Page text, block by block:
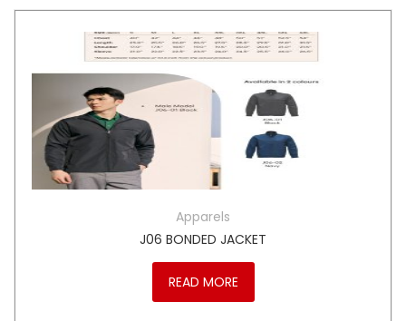
Apparels
J06 BONDED JACKET
READ MORE